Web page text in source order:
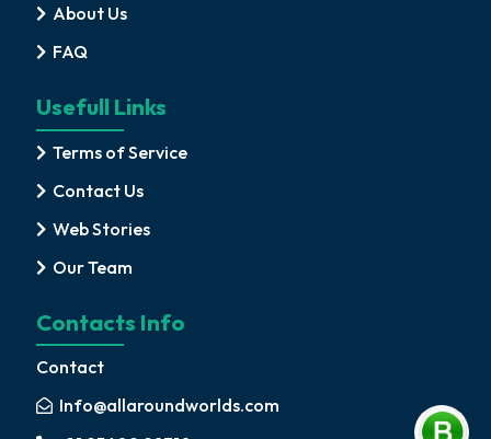
About Us
FAQ
Usefull Links
Terms of Service
Contact Us
Web Stories
Our Team
Contacts Info
Contact
Info@allaroundworlds.com